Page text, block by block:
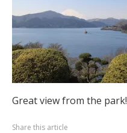
Great view from the park!
Share this article